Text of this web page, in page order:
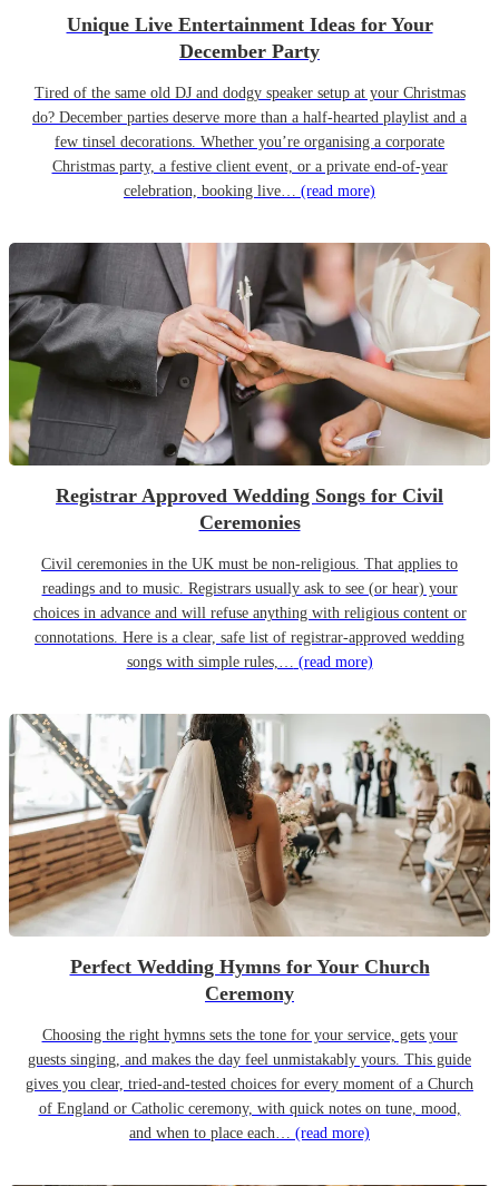
Unique Live Entertainment Ideas for Your
December Party
Tired of the same old DJ and dodgy speaker setup at your Christmas
do? December parties deserve more than a half-hearted playlist and a
few tinsel decorations. Whether you’re organising a corporate
Christmas party, a festive client event, or a private end-of-year
celebration, booking live… (read more)
Registrar Approved Wedding Songs for Civil
Ceremonies
Civil ceremonies in the UK must be non-religious. That applies to
readings and to music. Registrars usually ask to see (or hear) your
choices in advance and will refuse anything with religious content or
connotations. Here is a clear, safe list of registrar-approved wedding
songs with simple rules,… (read more)
Perfect Wedding Hymns for Your Church
Ceremony
Choosing the right hymns sets the tone for your service, gets your
guests singing, and makes the day feel unmistakably yours. This guide
gives you clear, tried-and-tested choices for every moment of a Church
of England or Catholic ceremony, with quick notes on tune, mood,
and when to place each… (read more)